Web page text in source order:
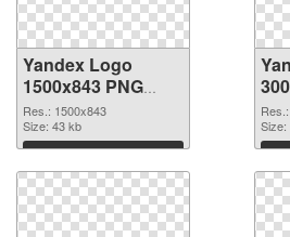
Yandex Logo
1500x843 PNG
cutout
Res.: 1500x843
Size: 43 kb
Download